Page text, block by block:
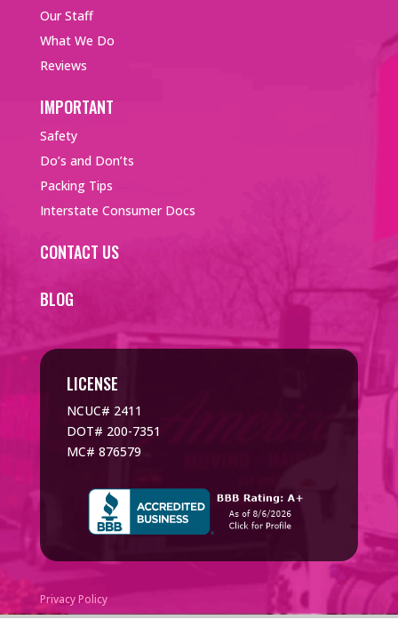
Our Staff
What We Do
Reviews
IMPORTANT
Safety
Do’s and Don’ts
Packing Tips
Interstate Consumer Docs
CONTACT US
BLOG
LICENSE
NCUC# 2411
DOT# 200-7351
MC# 876579
Privacy Policy